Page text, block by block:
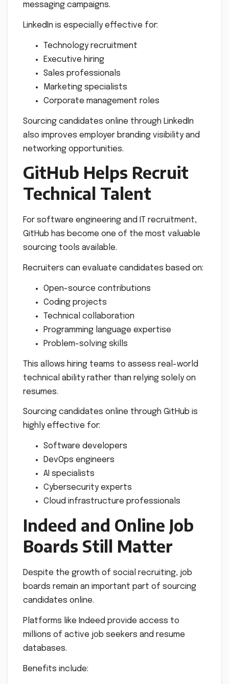
messaging campaigns.
LinkedIn is especially effective for:
Technology recruitment
Executive hiring
Sales professionals
Marketing specialists
Corporate management roles
Sourcing candidates online through LinkedIn
also improves employer branding visibility and
networking opportunities.
GitHub Helps Recruit
Technical Talent
For software engineering and IT recruitment,
GitHub has become one of the most valuable
sourcing tools available.
Recruiters can evaluate candidates based on:
Open-source contributions
Coding projects
Technical collaboration
Programming language expertise
Problem-solving skills
This allows hiring teams to assess real-world
technical ability rather than relying solely on
resumes.
Sourcing candidates online through GitHub is
highly effective for:
Software developers
DevOps engineers
AI specialists
Cybersecurity experts
Cloud infrastructure professionals
Indeed and Online Job
Boards Still Matter
Despite the growth of social recruiting, job
boards remain an important part of sourcing
candidates online.
Platforms like Indeed provide access to
millions of active job seekers and resume
databases.
Benefits include: